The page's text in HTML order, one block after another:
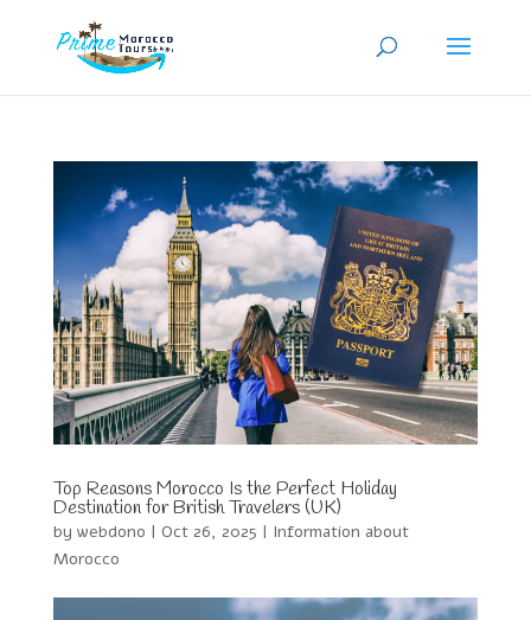
Top Reasons Morocco Is the Perfect Holiday
Destination for British Travelers (UK)
by webdono | Oct 26, 2025 | Information about
Morocco